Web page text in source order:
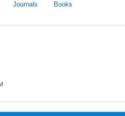
Journals Books